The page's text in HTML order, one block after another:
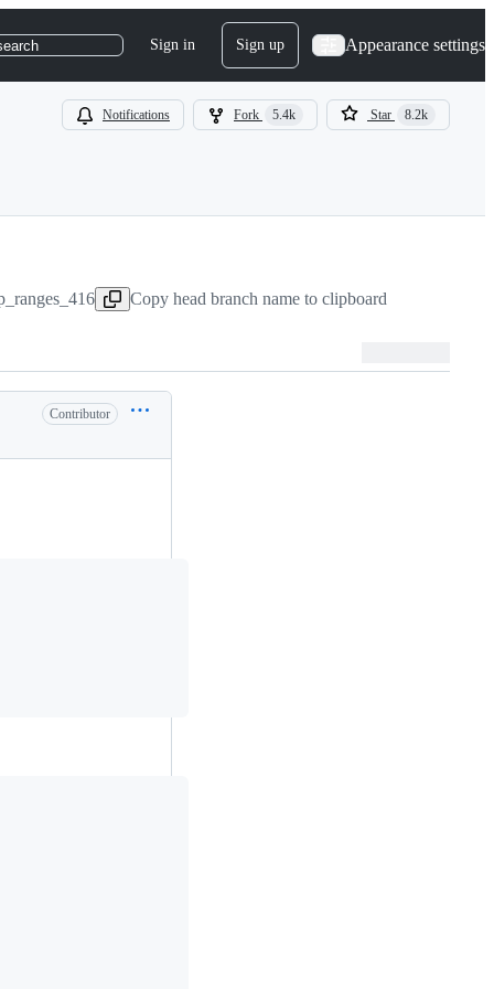
Sign in Sign up Appearance settings
Notifications Fork 5.4k Star 8.2k
Copy head branch name to clipboard
Contributor